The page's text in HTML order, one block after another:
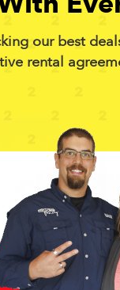
our best
rental